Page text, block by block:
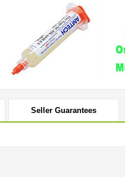
Seller Guarantees